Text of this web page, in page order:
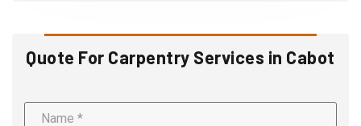
Quote For Carpentry Services in Cabot